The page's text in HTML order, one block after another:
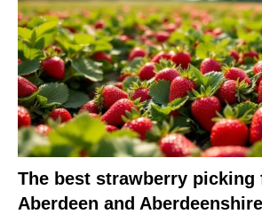
The best strawberry picking
Aberdeen and Aberdeenshire